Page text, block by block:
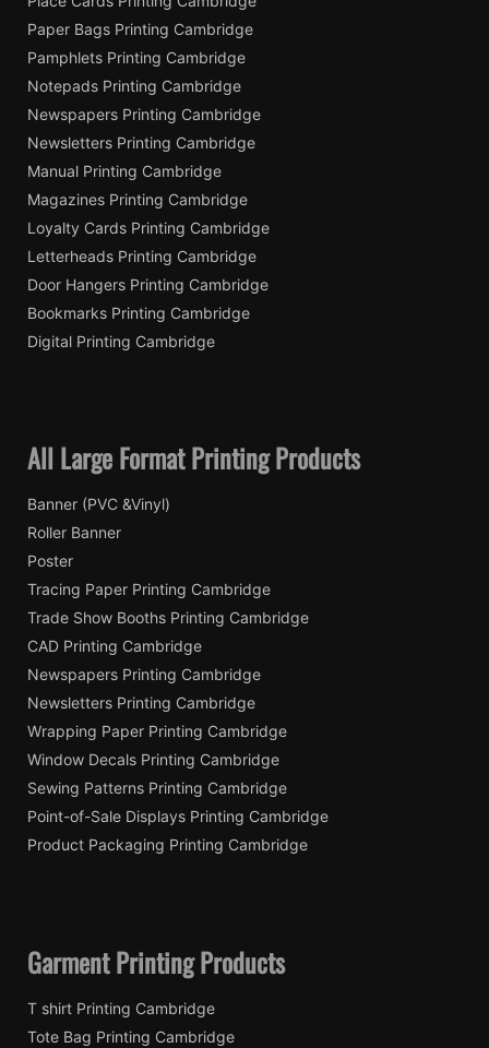
Paper Bags Printing Cambridge
Pamphlets Printing Cambridge
Notepads Printing Cambridge
Newspapers Printing Cambridge
Newsletters Printing Cambridge
Manual Printing Cambridge
Magazines Printing Cambridge
Loyalty Cards Printing Cambridge
Letterheads Printing Cambridge
Door Hangers Printing Cambridge
Bookmarks Printing Cambridge
Digital Printing Cambridge
All Large Format Printing Products
Banner (PVC &Vinyl)
Roller Banner
Poster
Tracing Paper Printing Cambridge
Trade Show Booths Printing Cambridge
CAD Printing Cambridge
Newspapers Printing Cambridge
Newsletters Printing Cambridge
Wrapping Paper Printing Cambridge
Window Decals Printing Cambridge
Sewing Patterns Printing Cambridge
Point-of-Sale Displays Printing Cambridge
Product Packaging Printing Cambridge
Garment Printing Products
T shirt Printing Cambridge
Tote Bag Printing Cambridge